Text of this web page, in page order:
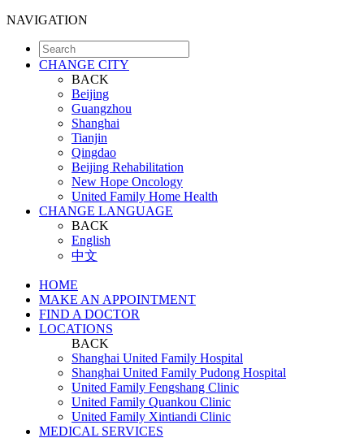
NAVIGATION
CHANGE CITY
BACK
Beijing
Guangzhou
Shanghai
Tianjin
Qingdao
Beijing Rehabilitation
New Hope Oncology
United Family Home Health
CHANGE LANGUAGE
BACK
English
中文
HOME
MAKE AN APPOINTMENT
FIND A DOCTOR
LOCATIONS
BACK
Shanghai United Family Hospital
Shanghai United Family Pudong Hospital
United Family Fengshang Clinic
United Family Quankou Clinic
United Family Xintiandi Clinic
MEDICAL SERVICES